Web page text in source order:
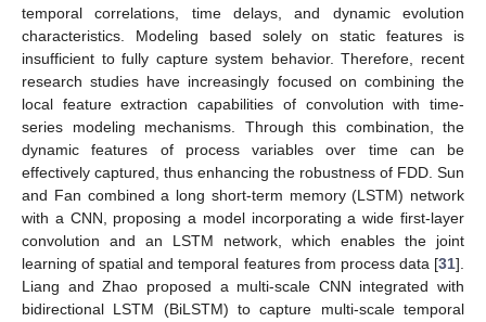
temporal correlations, time delays, and dynamic evolution
characteristics. Modeling based solely on static features is
insufficient to fully capture system behavior. Therefore, recent
research studies have increasingly focused on combining the
local feature extraction capabilities of convolution with time-
series modeling mechanisms. Through this combination, the
dynamic features of process variables over time can be
effectively captured, thus enhancing the robustness of FDD. Sun
and Fan combined a long short-term memory (LSTM) network
with a CNN, proposing a model incorporating a wide first-layer
convolution and an LSTM network, which enables the joint
learning of spatial and temporal features from process data [31].
Liang and Zhao proposed a multi-scale CNN integrated with
bidirectional LSTM (BiLSTM) to capture multi-scale temporal